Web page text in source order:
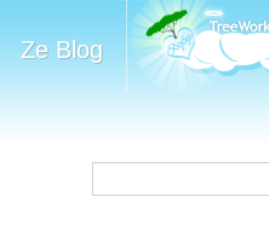
Ze Blog